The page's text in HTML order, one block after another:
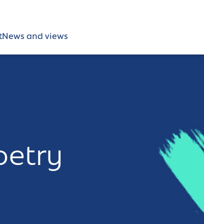
News and views